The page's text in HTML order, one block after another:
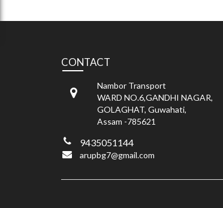
CONTACT
Nambor Transport
WARD NO.6,GANDHI NAGAR,
GOLAGHAT, Guwahati,
Assam -785621
9435051144
arupbg7@gmail.com